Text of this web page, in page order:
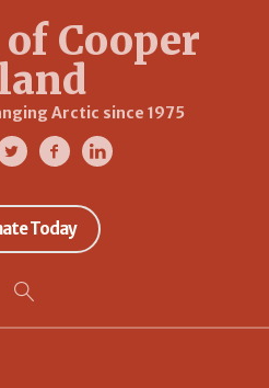
Cooper
Arctic since 1975
Today